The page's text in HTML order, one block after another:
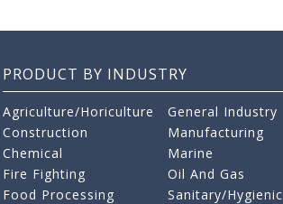
PRODUCT BY INDUSTRY
Agriculture/Horiculture
Construction
Chemical
Fire Fighting
Food Processing
General Industry
Manufacturing
Marine
Oil And Gas
Sanitary/Hygienic